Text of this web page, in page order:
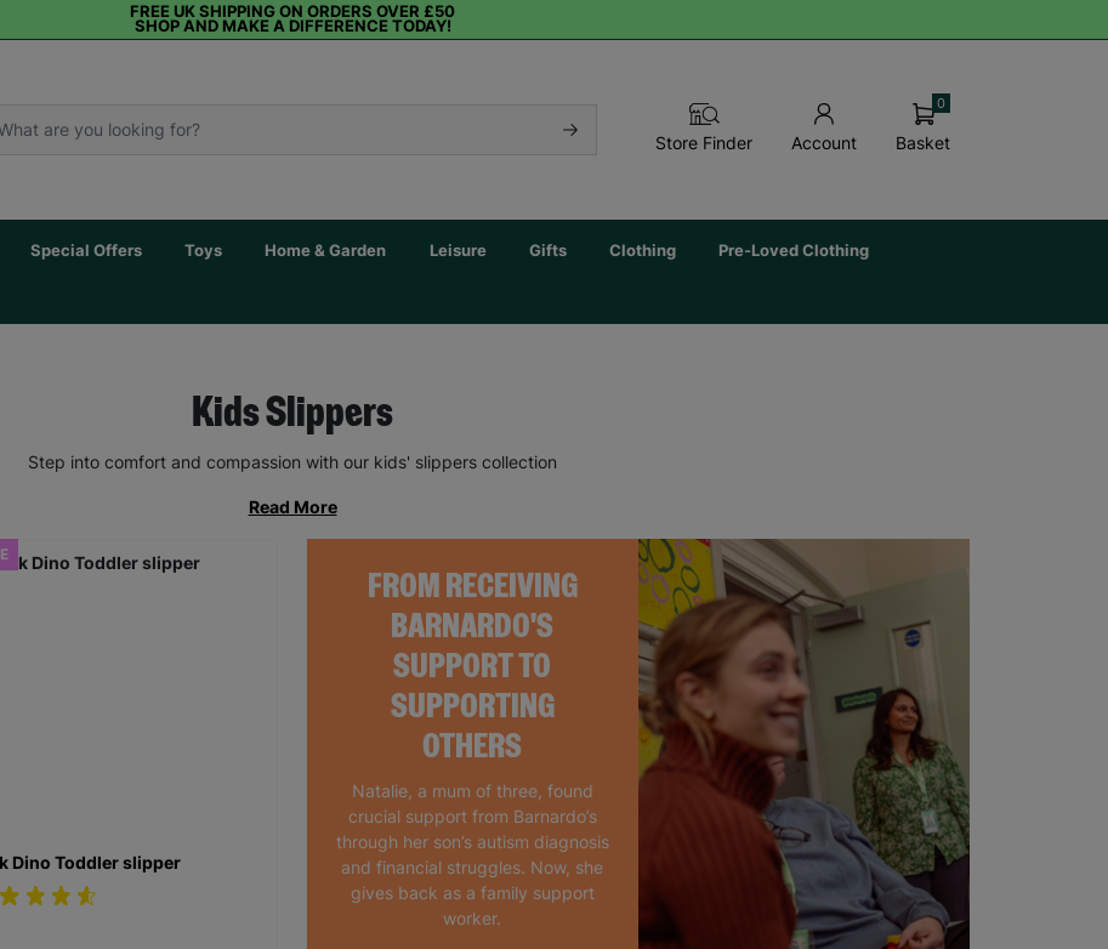
FREE UK SHIPPING ON ORDERS OVER £50
SHOP AND MAKE A DIFFERENCE TODAY!
Store Finder Account Basket
0
Special Offers Toys Home & Garden Leisure Gifts Clothing Pre-Loved Clothing
Kids Slippers
Step into comfort and compassion with our kids' slippers collection
Read More
FROM RECEIVING
BARNARDO'S
SUPPORT TO
SUPPORTING
OTHERS
Natalie, a mum of three, found
crucial support from Barnardo’s
through her son’s autism diagnosis
and financial struggles. Now, she
gives back as a family support
worker.
Dino Toddler slipper